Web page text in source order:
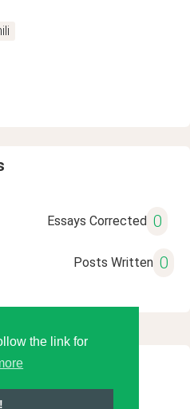
the link for
Essays Corrected 0
Posts Written 0